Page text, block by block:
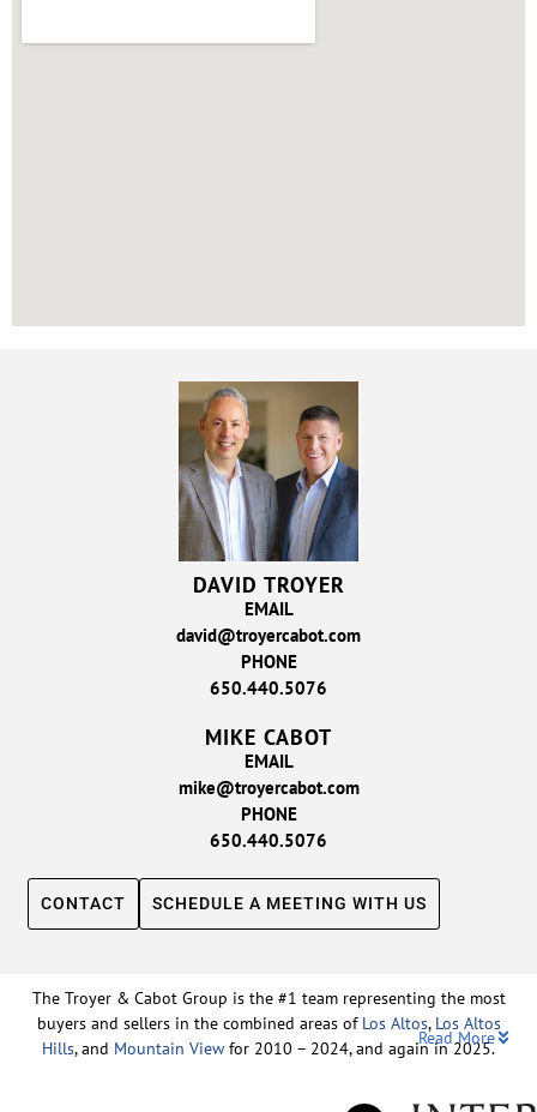
DAVID TROYER
EMAIL
david@troyercabot.com
PHONE
650.440.5076
MIKE CABOT
EMAIL
mike@troyercabot.com
PHONE
650.440.5076
CONTACT SCHEDULE A MEETING WITH US
The Troyer & Cabot Group is the #1 team representing the most
buyers and sellers in the combined areas of Los Altos, Los Altos
Hills, and Mountain View for 2010 – 2024, and again in 2025.
Read More